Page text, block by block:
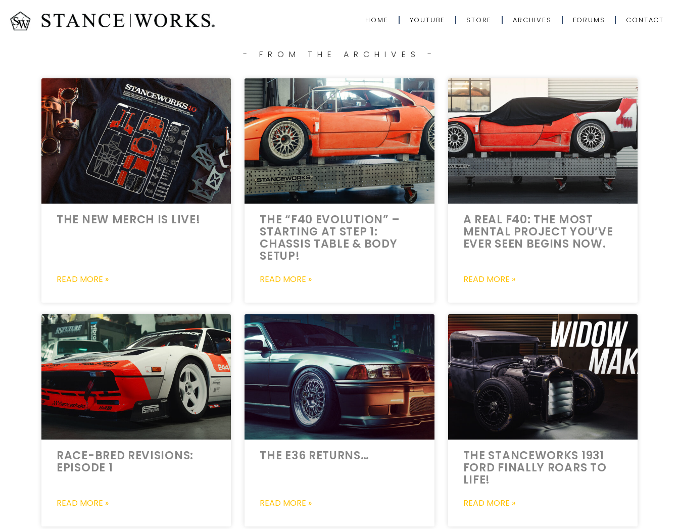
HOME YOUTUBE STORE ARCHIVES FORUMS CONTACT
- FROM THE ARCHIVES -
THE NEW MERCH IS LIVE!
READ MORE »
THE “F40 EVOLUTION” –
STARTING AT STEP 1:
CHASSIS TABLE & BODY
SETUP!
READ MORE »
A REAL F40: THE MOST
MENTAL PROJECT YOU’VE
EVER SEEN BEGINS NOW.
READ MORE »
RACE-BRED REVISIONS:
EPISODE 1
READ MORE »
THE E36 RETURNS…
READ MORE »
THE STANCEWORKS 1931
FORD FINALLY ROARS TO
LIFE!
READ MORE »